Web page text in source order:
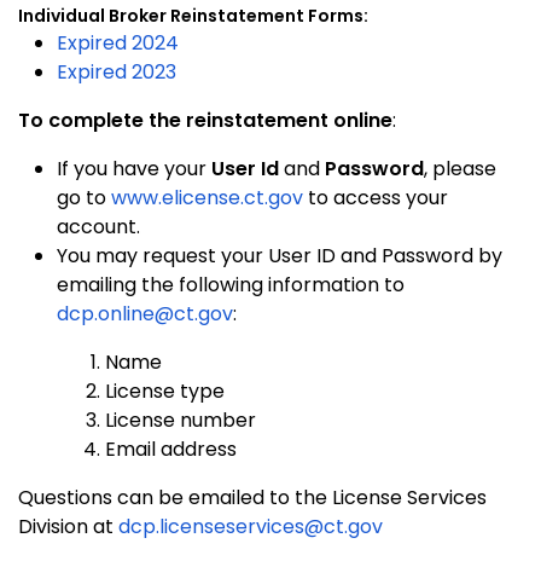
Individual Broker Reinstatement Forms:
Expired 2024
Expired 2023
To complete the reinstatement online:
If you have your User Idand Password, please
go towww.elicense.ct.gov to access your
account.
You may request your User ID and Password by
emailing the following information to
dcp.online@ct.gov:
Name
License type
License number
Email address
Questions can be emailed to the License Services
Division at dcp.licenseservices@ct.gov